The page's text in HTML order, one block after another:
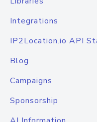
Integrations
IP2Location.io API
Blog
Campaigns
Sponsorship